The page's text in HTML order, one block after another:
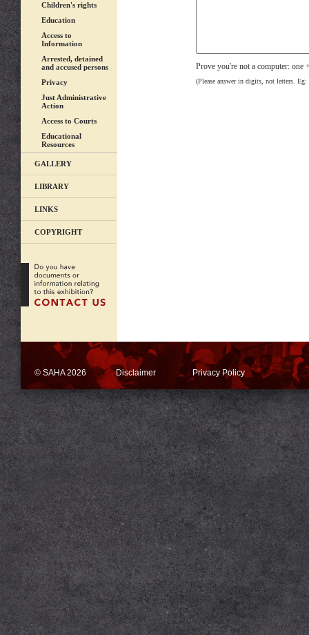
Children's rights
Education
Access to
Information
Arrested, detained
and accused persons
Privacy
Just Administrative
Action
Access to Courts
Educational
Resources
GALLERY
LIBRARY
LINKS
COPYRIGHT
Prove you're not a computer: one
(Please answer in digits, not letters.
© SAHA 2026 Disclaimer Privacy Policy